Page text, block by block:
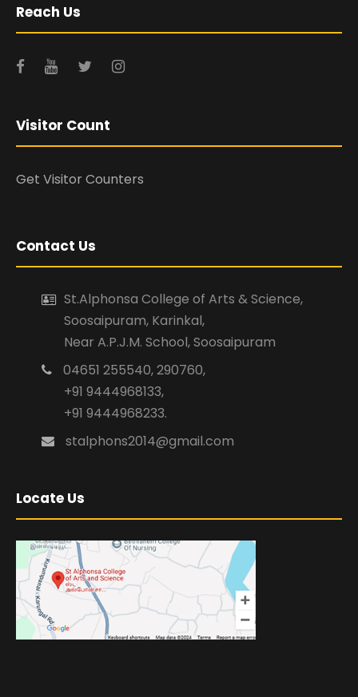
Reach Us
Visitor Count
Get Visitor Counters
Contact Us
St.Alphonsa College of Arts & Science,
Soosaipuram, Karinkal,
Near A.P.J.M. School, Soosaipuram
04651 255540, 290760,
+91 9444968133,
+91 9444968233.
stalphons2014@gmail.com
Locate Us